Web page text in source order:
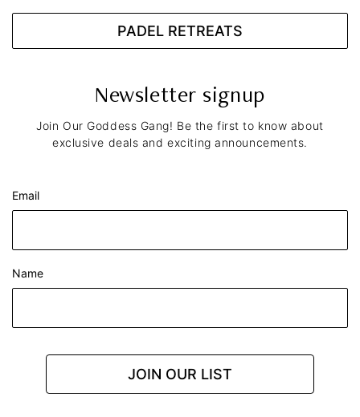
PADEL RETREATS
Newsletter signup
Join Our Goddess Gang! Be the first to know about
exclusive deals and exciting announcements.
Email
Name